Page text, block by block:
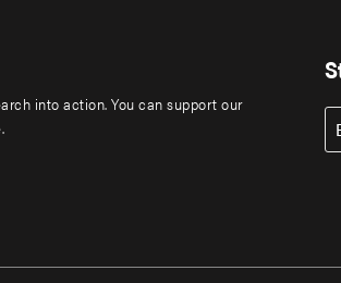
into action. You can support our